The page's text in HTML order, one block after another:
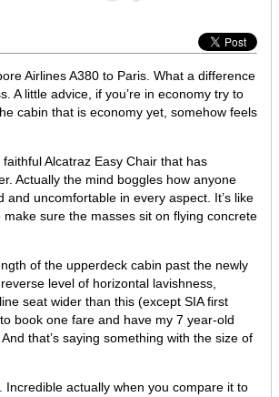
Airlines A380 to Paris. What a difference
A little advice, if you’re in economy try to
cabin that is economy yet, somehow feels
Alcatraz Easy Chair that has
Actually the mind boggles how anyone
uncomfortable in every aspect. It’s like
sure the masses sit on flying concrete
of the upperdeck cabin past the newly
level of horizontal lavishness,
seat wider than this (except SIA first
book one fare and have my 7 year-old
that’s saying something with the size of
actually when you compare it to